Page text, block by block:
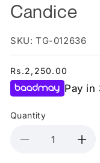
Candice
SKU: TG-012636
Regular
price
Rs.2,250.00
Pay in
Quantity
Decrease